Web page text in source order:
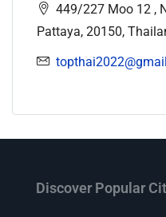
449/227 Moo 12 ,
Pattaya, 20150,
Discover Popular